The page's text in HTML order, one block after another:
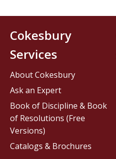
Cokesbury
Services
About Cokesbury
Ask an Expert
Book of Discipline & Book
of Resolutions (Free
Versions)
Catalogs & Brochures